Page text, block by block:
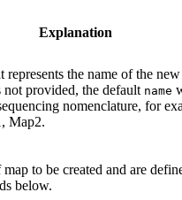
Explanation
represents the name of the
not provided, the default name
nomenclature, for
Map2.
to be created and are
below.